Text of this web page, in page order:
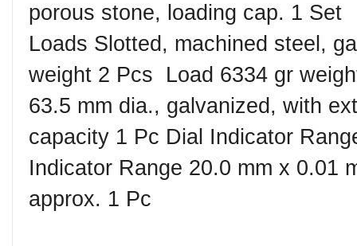
porous stone, loading cap. 1 Set ︎
Loads Slotted, machined steel,
weight 2 Pcs ︎ Load 6334 gr
63.5 mm dia., galvanized, with
capacity 1 Pc ︎Dial Indicator
Indicator Range 20.0 mm x 0.01
approx. 1 Pc